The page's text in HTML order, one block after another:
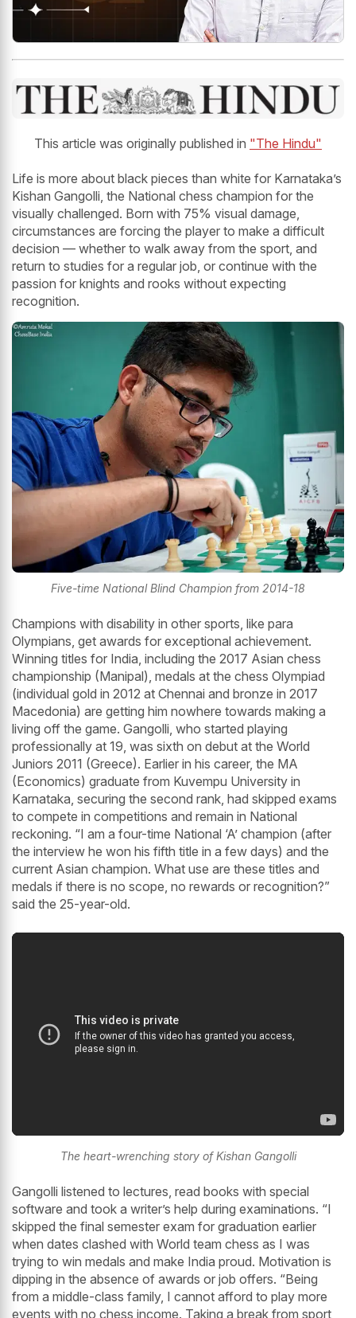
This article was originally published in "The Hindu"
Life is more about black pieces than white for Karnataka’s
Kishan Gangolli, the National chess champion for the
visually challenged. Born with 75% visual damage,
circumstances are forcing the player to make a difficult
decision — whether to walk away from the sport, and
return to studies for a regular job, or continue with the
passion for knights and rooks without expecting
recognition.
Five-time National Blind Champion from 2014-18
Champions with disability in other sports, like para
Olympians, get awards for exceptional achievement.
Winning titles for India, including the 2017 Asian chess
championship (Manipal), medals at the chess Olympiad
(individual gold in 2012 at Chennai and bronze in 2017
Macedonia) are getting him nowhere towards making a
living off the game. Gangolli, who started playing
professionally at 19, was sixth on debut at the World
Juniors 2011 (Greece). Earlier in his career, the MA
(Economics) graduate from Kuvempu University in
Karnataka, securing the second rank, had skipped exams
to compete in competitions and remain in National
reckoning. “I am a four-time National ‘A’ champion (after
the interview he won his fifth title in a few days) and the
current Asian champion. What use are these titles and
medals if there is no scope, no rewards or recognition?”
said the 25-year-old.
The heart-wrenching story of Kishan Gangolli
Gangolli listened to lectures, read books with special
software and took a writer’s help during examinations. “I
skipped the final semester exam for graduation earlier
when dates clashed with World team chess as I was
trying to win medals and make India proud. Motivation is
dipping in the absence of awards or job offers. “Being
from a middle-class family, I cannot afford to play more
events with no chess income. Taking a break from sport